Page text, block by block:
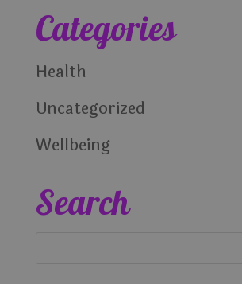
Categories
Health
Uncategorized
Wellbeing
Search